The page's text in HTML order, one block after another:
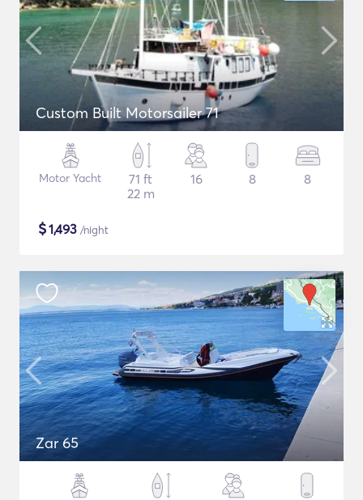
Custom Built Motorsailer 71
Motor Yacht
71 ft
22 m
16 8 8
$1,493 /night
Zar 65